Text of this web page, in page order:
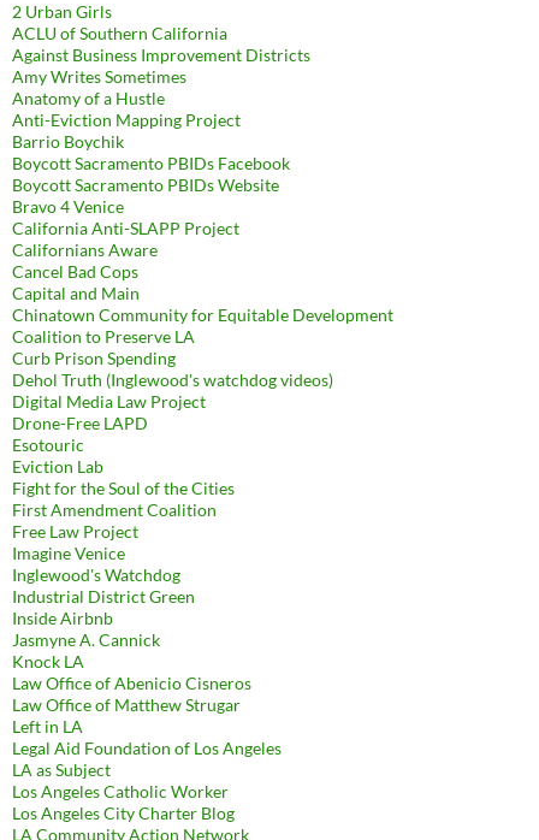
2 Urban Girls
ACLU of Southern California
Against Business Improvement Districts
Amy Writes Sometimes
Anatomy of a Hustle
Anti-Eviction Mapping Project
Barrio Boychik
Boycott Sacramento PBIDs Facebook
Boycott Sacramento PBIDs Website
Bravo 4 Venice
California Anti-SLAPP Project
Californians Aware
Cancel Bad Cops
Capital and Main
Chinatown Community for Equitable Development
Coalition to Preserve LA
Curb Prison Spending
Dehol Truth (Inglewood's watchdog videos)
Digital Media Law Project
Drone-Free LAPD
Esotouric
Eviction Lab
Fight for the Soul of the Cities
First Amendment Coalition
Free Law Project
Imagine Venice
Inglewood's Watchdog
Industrial District Green
Inside Airbnb
Jasmyne A. Cannick
Knock LA
Law Office of Abenicio Cisneros
Law Office of Matthew Strugar
Left in LA
Legal Aid Foundation of Los Angeles
LA as Subject
Los Angeles Catholic Worker
Los Angeles City Charter Blog
LA Community Action Network